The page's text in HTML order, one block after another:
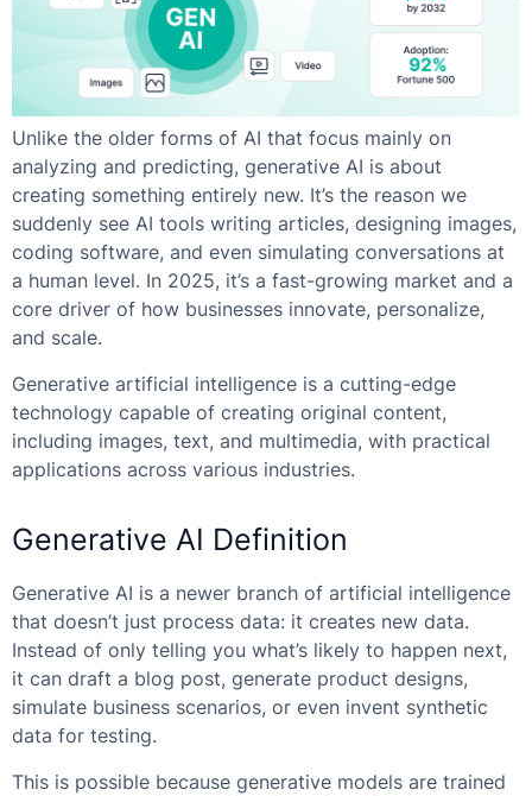
Unlike the older forms of AI that focus mainly on
analyzing and predicting, generative AI is about
creating something entirely new. It’s the reason we
suddenly see AI tools writing articles, designing images,
coding software, and even simulating conversations at
a human level. In 2025, it’s a fast-growing market and a
core driver of how businesses innovate, personalize,
and scale.
Generative artificial intelligence is a cutting-edge
technology capable of creating original content,
including images, text, and multimedia, with practical
applications across various industries.
Generative AI Definition
Generative AI is a newer branch of artificial intelligence
that doesn’t just process data: it creates new data.
Instead of only telling you what’s likely to happen next,
it can draft a blog post, generate product designs,
simulate business scenarios, or even invent synthetic
data for testing.
This is possible because generative models are trained